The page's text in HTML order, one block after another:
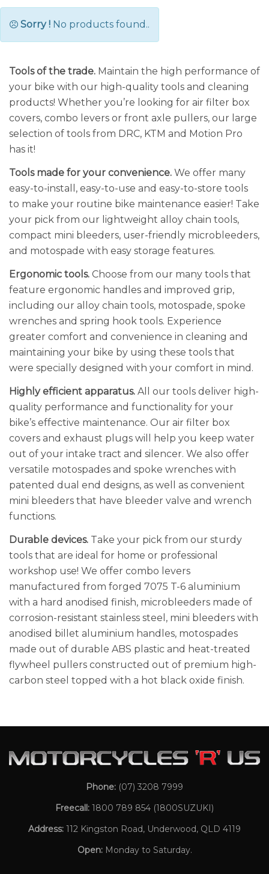
Sorry ! No products found..
Tools of the trade. Maintain the high performance of
your bike with our high-quality tools and cleaning
products! Whether you’re looking for air filter box
covers, combo levers or front axle pullers, our large
selection of tools from DRC, KTM and Motion Pro
has it!
Tools made for your convenience. We offer many
easy-to-install, easy-to-use and easy-to-store tools
to make your routine bike maintenance easier! Take
your pick from our lightweight alloy chain tools,
compact mini bleeders, user-friendly microbleeders,
and motospade with easy storage features.
Ergonomic tools. Choose from our many tools that
feature ergonomic handles and improved grip,
including our alloy chain tools, motospade, spoke
wrenches and spring hook tools. Experience
greater comfort and convenience in cleaning and
maintaining your bike by using these tools that
were specially designed with your comfort in mind.
Highly efficient apparatus. All our tools deliver high-
quality performance and functionality for your
bike’s effective maintenance. Our air filter box
covers and exhaust plugs will help you keep water
out of your intake tract and silencer. We also offer
versatile motospades and spoke wrenches with
patented dual end designs, as well as convenient
mini bleeders that have bleeder valve and wrench
functions.
Durable devices. Take your pick from our sturdy
tools that are ideal for home or professional
workshop use! We offer combo levers
manufactured from forged 7075 T-6 aluminium
with a hard anodised finish, microbleeders made of
corrosion-resistant stainless steel, mini bleeders with
anodised billet aluminium handles, motospades
made out of durable ABS plastic and heat-treated
flywheel pullers constructed out of premium high-
carbon steel topped with a hot black oxide finish.
Phone: (07) 3208 7999
Freecall: 1800 789 854 (1800SUZUKI)
Address: 112 Kingston Road, Underwood, QLD 4119
Open:Monday to Saturday.